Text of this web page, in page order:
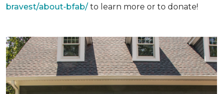
bravest/about-bfab/ to learn more or to donate!